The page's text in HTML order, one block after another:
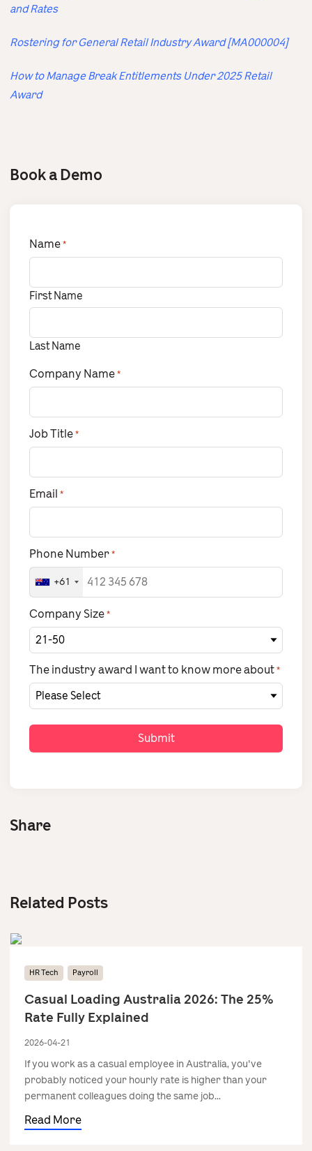
and Rates
Rostering for General Retail Industry Award [MA000004]
How to Manage Break Entitlements Under 2025 Retail
Award
Book a Demo
Name*
First Name
Last Name
Company Name*
Job Title*
Email *
Phone Number*
+61
Company Size*
The industry award I want to know more about*
Share
Related Posts
HR Tech Payroll
Casual Loading Australia 2026: The 25%
Rate Fully Explained
2026-04-21
If you work as a casual employee in Australia, you've
probably noticed your hourly rate is higher than your
permanent colleagues doing the same job...
Read More